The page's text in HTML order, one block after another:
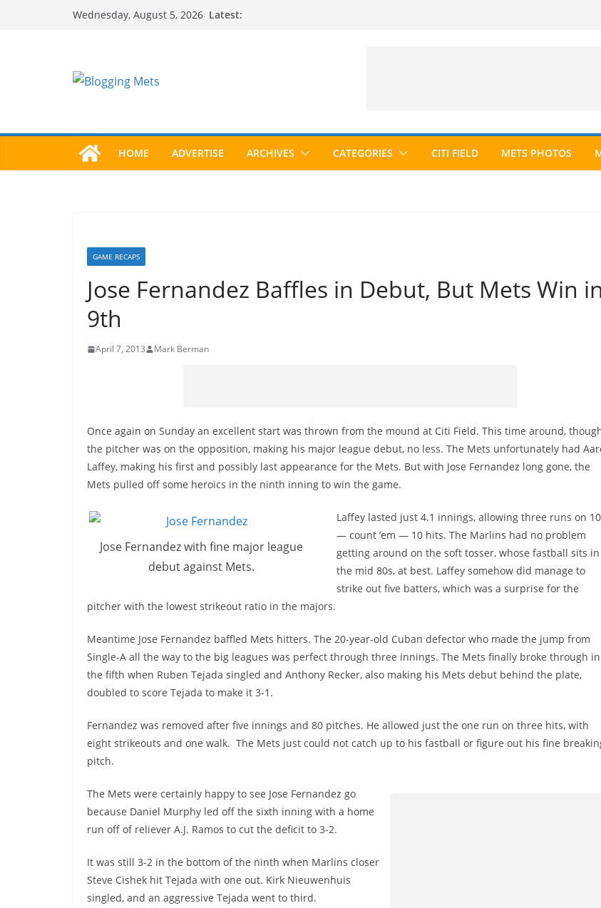
Wednesday, August 5, 2026 Latest:
HOME ADVERTISE ARCHIVES CATEGORIES CITI FIELD METS PHOTOS
GAME RECAPS
Jose Fernandez Baffles in Debut, But Mets Win in
9th
April 7, 2013 Mark Berman
Once again on Sunday an excellent start was thrown from the mound at Citi Field. This time around,
the pitcher was on the opposition, making his major league debut, no less. The Mets unfortunately had
Laffey, making his first and possibly last appearance for the Mets. But with Jose Fernandez long gone, the
Mets pulled off some heroics in the ninth inning to win the game.
Jose Fernandez with fine major league
debut against Mets.
Laffey lasted just 4.1 innings, allowing three runs on 10
— count ’em — 10 hits. The Marlins had no problem
getting around on the soft tosser, whose fastball sits in
the mid 80s, at best. Laffey somehow did manage to
strike out five batters, which was a surprise for the
pitcher with the lowest strikeout ratio in the majors.
Meantime Jose Fernandez baffled Mets hitters. The 20-year-old Cuban defector who made the jump from
Single-A all the way to the big leagues was perfect through three innings. The Mets finally broke through in
the fifth when Ruben Tejada singled and Anthony Recker, also making his Mets debut behind the plate,
doubled to score Tejada to make it 3-1.
Fernandez was removed after five innings and 80 pitches. He allowed just the one run on three hits, with
eight strikeouts and one walk. The Mets just could not catch up to his fastball or figure out his fine
pitch.
The Mets were certainly happy to see Jose Fernandez go
because Daniel Murphy led off the sixth inning with a home
run off of reliever A.J. Ramos to cut the deficit to 3-2.
It was still 3-2 in the bottom of the ninth when Marlins closer
Steve Cishek hit Tejada with one out. Kirk Nieuwenhuis
singled, and an aggressive Tejada went to third.